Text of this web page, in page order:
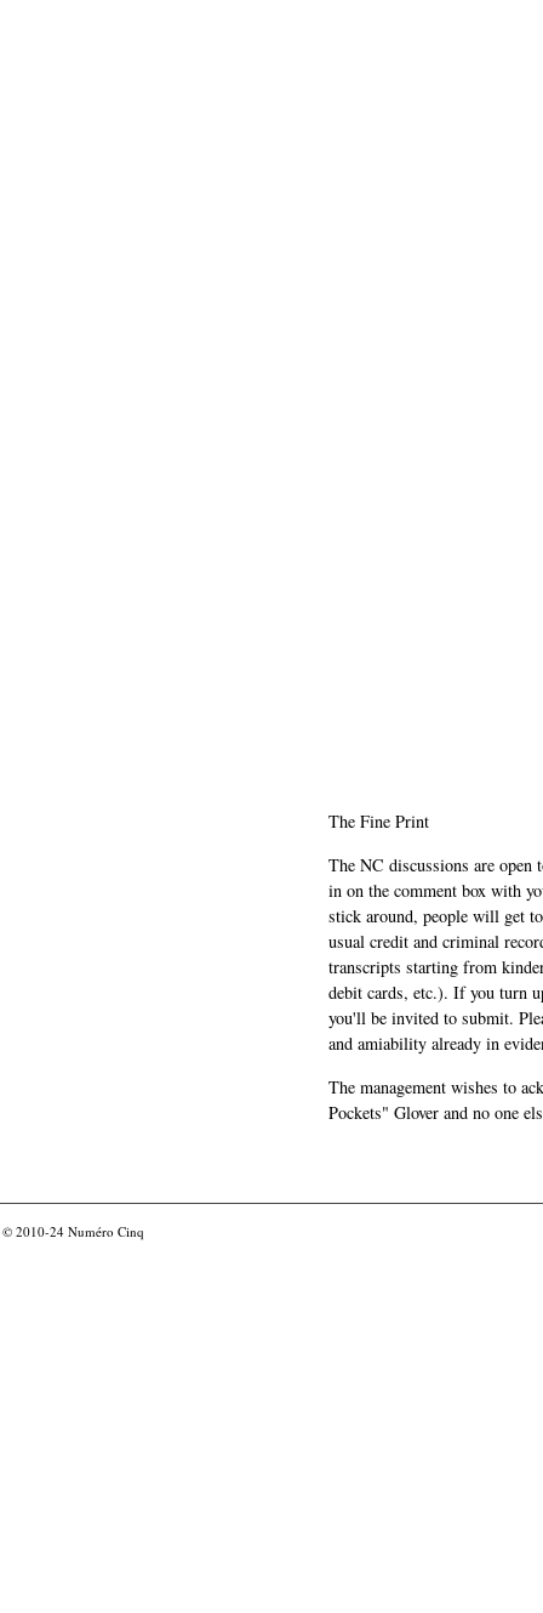
The Fine Print
The NC discussions are
in on the comment box with
stick around, people will get
usual credit and criminal
transcripts starting from
debit cards, etc.). If you turn
you'll be invited to submit.
and amiability already in
The management wishes to
Pockets" Glover and no one
© 2010-24 Numéro Cinq